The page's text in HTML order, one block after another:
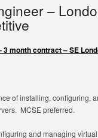
–
3 month contract – SE
of installing, configuring,
MCSE preferred.
and managing